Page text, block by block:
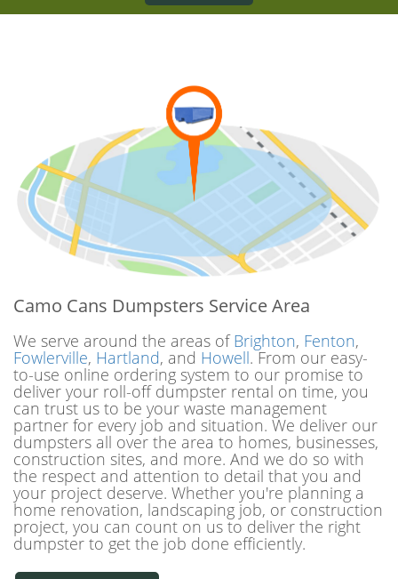
Camo Cans Dumpsters Service Area
We serve around the areas ofBrighton, Fenton,
Fowlerville, Hartland, and Howell. From our easy-
to-use online ordering system to our promise to
deliver your roll-off dumpster rental on time, you
can trust us to be your waste management
partner for every job and situation. We deliver our
dumpsters all over the area to homes, businesses,
construction sites, and more. And we do so with
the respect and attention to detail that you and
your project deserve. Whether you're planning a
home renovation, landscaping job, or construction
project, you can count on us to deliver the right
dumpster to get the job done efficiently.